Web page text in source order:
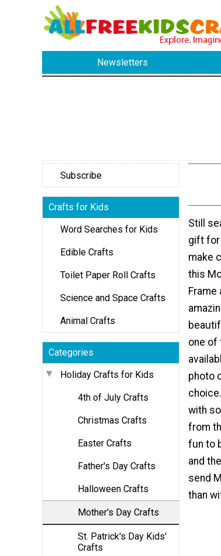
Newsletters
Subscribe
Crafts for Kids
Word Searches for Kids
Edible Crafts
Toilet Paper Roll Crafts
Science and Space Crafts
Animal Crafts
Categories
Holiday Crafts for Kids
4th of July Crafts
Christmas Crafts
Easter Crafts
Father's Day Crafts
Halloween Crafts
Mother's Day Crafts
St. Patrick's Day Kids'
Crafts
Still
gift for
make
this
Frame
one of
photo
with
from
fun to
and
send
than